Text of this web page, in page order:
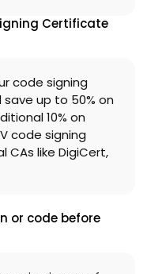
Certificate
code signing
save up to 50% on
10% on
code signing
like DigiCert,
or code before